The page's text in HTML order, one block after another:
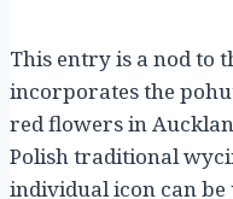
This entry is a nod to
incorporates the
red flowers in
Polish traditional
individual icon can